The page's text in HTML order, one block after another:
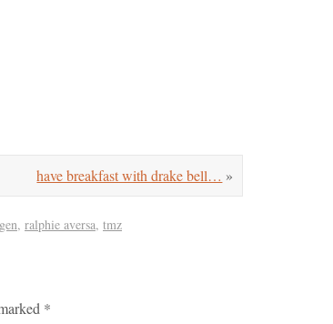
have breakfast with drake bell… »
, ralphie aversa, tmz
*